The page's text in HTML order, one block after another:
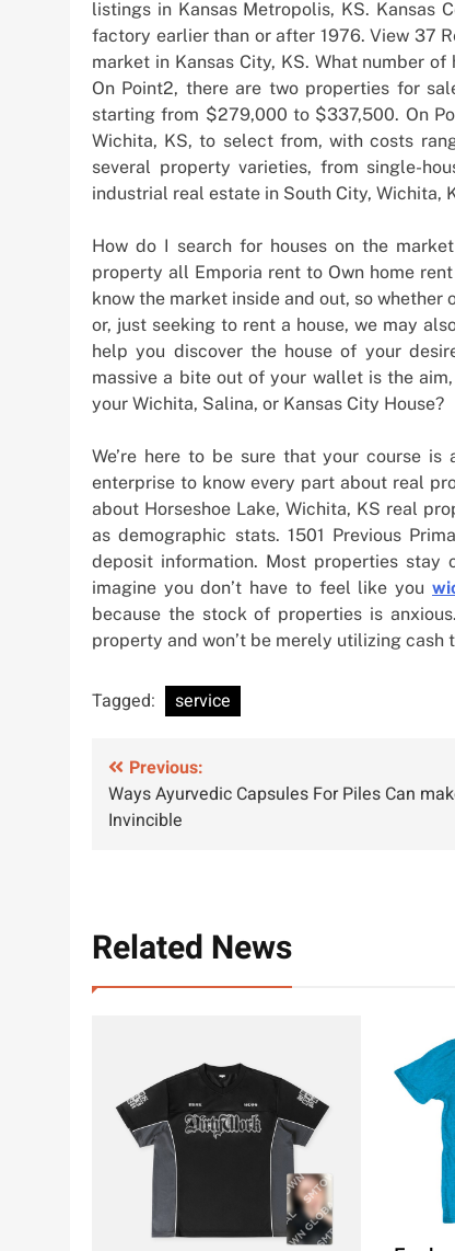
listings in Kansas Metropolis, KS.
factory earlier than or after 1976. View 37
market in Kansas City, KS. What number
On Point2, there are two properties for
starting from $279,000 to $337,500. On
Wichita, KS, to select from, with costs
several property varieties, from single-
industrial real estate in South City, Wichita,
How do I search for houses on the
property all Emporia rent to Own home
know the market inside and out, so whether
or, just seeking to rent a house, we may
help you discover the house of your
massive a bite out of your wallet is the
your Wichita, Salina, or Kansas City House?
We’re here to be sure that your course
enterprise to know every part about real
about Horseshoe Lake, Wichita, KS real
as demographic stats. 1501 Previous
deposit information. Most properties stay
imagine you don’t have to feel like you
because the stock of properties is
property and won’t be merely utilizing cash
Tagged: service
Post
navigation
Previous:
Ways Ayurvedic Capsules For Piles Can
Invincible
Related News